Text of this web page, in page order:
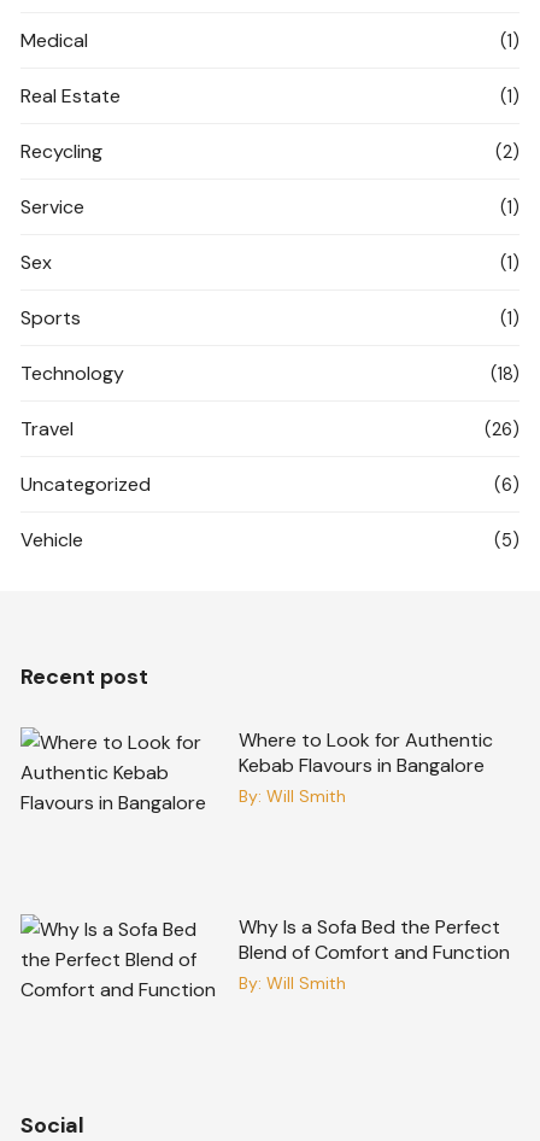
Medical (1)
Real Estate (1)
Recycling (2)
Service (1)
Sex (1)
Sports (1)
Technology (18)
Travel (26)
Uncategorized (6)
Vehicle (5)
Recent post
Where to Look for Authentic
Kebab Flavours in Bangalore
By: Will Smith
Why Is a Sofa Bed the Perfect
Blend of Comfort and Function
By: Will Smith
Social